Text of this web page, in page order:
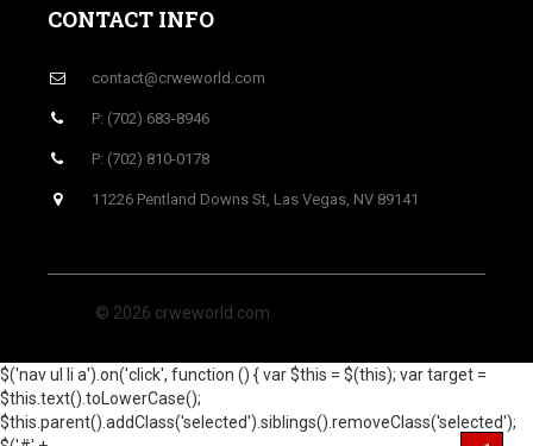
CONTACT INFO
contact@crweworld.com
P: (702) 683-8946
P: (702) 810-0178
11226 Pentland Downs St, Las Vegas, NV 89141
© 2026 crweworld.com
$('nav ul li a').on('click', function () { var $this = $(this); var target =
$this.text().toLowerCase();
$this.parent().addClass('selected').siblings().removeClass('selected');